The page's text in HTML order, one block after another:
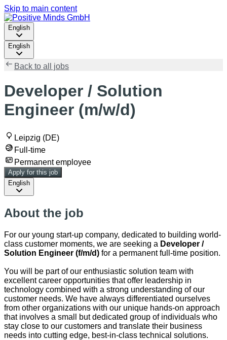
Skip to main content
English
English
Back to all jobs
Developer / Solution
Engineer (m/w/d)
Leipzig (DE)
Full-time
Permanent employee
Apply for this job
English
About the job
For our young start-up company, dedicated to building world-
class customer moments, we are seeking a Developer /
Solution Engineer (f/m/d) for a permanent full-time position.
You will be part of our enthusiastic solution team with
excellent career opportunities that offer leadership in
technology combined with a strong understanding of our
customer needs. We have always differentiated ourselves
from other organizations with our unique hands-on approach
that involves a small but dedicated group of individuals who
stay close to our customers and translate their business
needs into cutting edge, best-in-class technical solutions.